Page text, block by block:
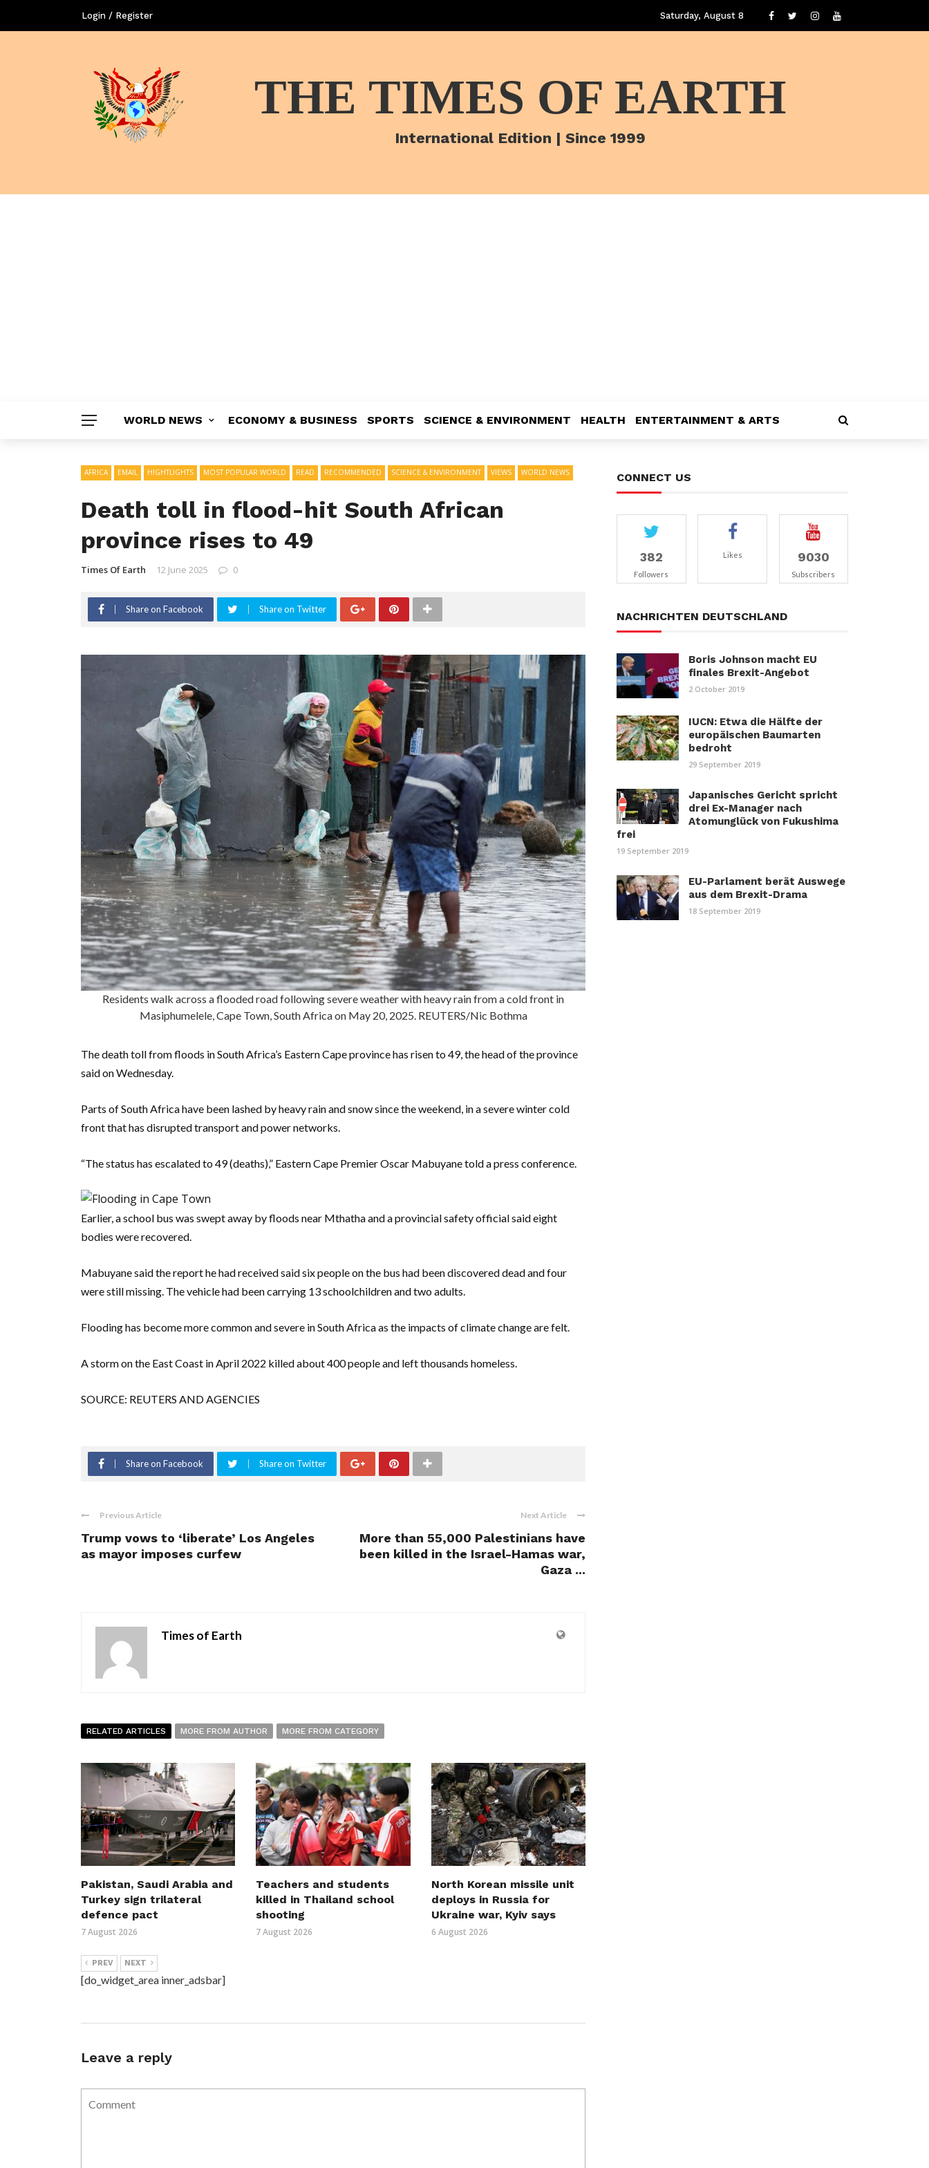
Login / Register Saturday, August 8
THE TIMES OF EARTH
International Edition | Since 1999
WORLD NEWS ECONOMY & BUSINESS SPORTS SCIENCE & ENVIRONMENT HEALTH ENTERTAINMENT & ARTS
AFRICA EMAIL HIGHTLIGHTS MOST POPULAR WORLD READ RECOMMENDED SCIENCE & ENVIRONMENT VIEWS WORLD NEWS
Death toll in flood-hit South African
province rises to 49
Times Of Earth 12 June 2025 0
Share on Facebook Share on Twitter
Residents walk across a flooded road following severe weather with heavy rain from a cold front in
Masiphumelele, Cape Town, South Africa on May 20, 2025. REUTERS/Nic Bothma
The death toll from floods in South Africa’s Eastern Cape province has risen to 49, the head of the province
said on Wednesday.
Parts of South Africa have been lashed by heavy rain and snow since the weekend, in a severe winter cold
front that has disrupted transport and power networks.
“The status has escalated to 49 (deaths),” Eastern Cape Premier Oscar Mabuyane told a press conference.
Earlier, a school bus was swept away by floods near Mthatha and a provincial safety official said eight
bodies were recovered.
Mabuyane said the report he had received said six people on the bus had been discovered dead and four
were still missing. The vehicle had been carrying 13 schoolchildren and two adults.
Flooding has become more common and severe in South Africa as the impacts of climate change are felt.
A storm on the East Coast in April 2022 killed about 400 people and left thousands homeless.
SOURCE: REUTERS AND AGENCIES
Share on Facebook Share on Twitter
Previous Article
Trump vows to ‘liberate’ Los Angeles
as mayor imposes curfew
Next Article
More than 55,000 Palestinians have
been killed in the Israel-Hamas war,
Gaza ...
Times of Earth
RELATED ARTICLES MORE FROM AUTHOR MORE FROM CATEGORY
Pakistan, Saudi Arabia and
Turkey sign trilateral
defence pact
7 August 2026
Teachers and students
killed in Thailand school
shooting
7 August 2026
North Korean missile unit
deploys in Russia for
Ukraine war, Kyiv says
6 August 2026
PREV NEXT
[do_widget_area inner_adsbar]
Leave a reply
CONNECT US
382
Followers
Likes 9030
Subscribers
NACHRICHTEN DEUTSCHLAND
Boris Johnson macht EU
finales Brexit-Angebot
2 October 2019
IUCN: Etwa die Hälfte der
europäischen Baumarten
bedroht
29 September 2019
Japanisches Gericht spricht
drei Ex-Manager nach
Atomunglück von Fukushima
frei
19 September 2019
EU-Parlament berät Auswege
aus dem Brexit-Drama
18 September 2019